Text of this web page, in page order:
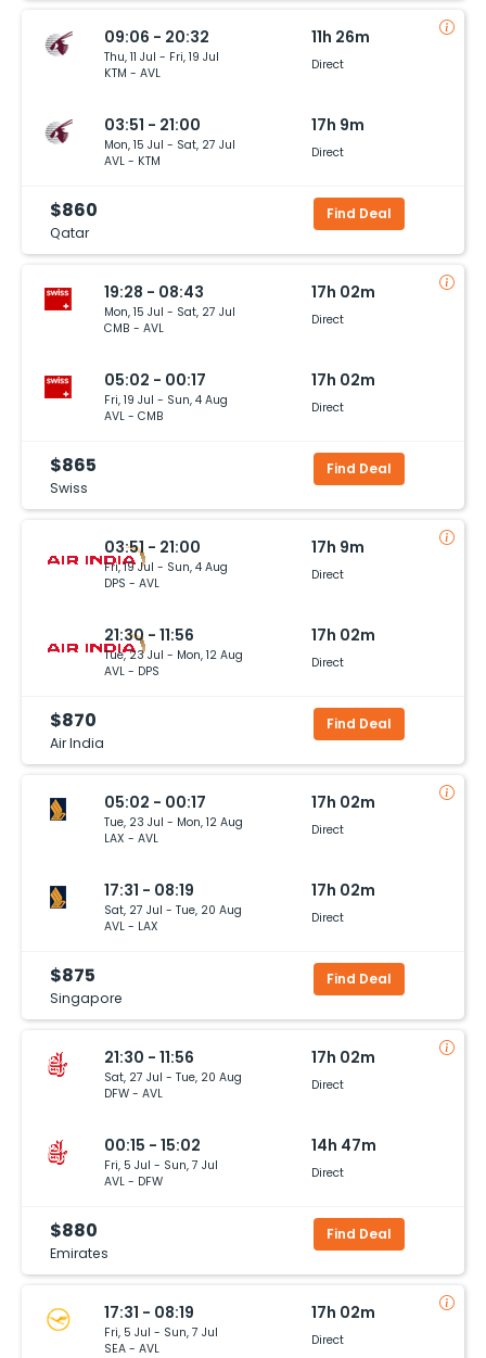
09:06 - 20:32
Thu, 11 Jul - Fri, 19 Jul
KTM - AVL
11h 26m
Direct
03:51 - 21:00
Mon, 15 Jul - Sat, 27 Jul
AVL - KTM
17h 9m
Direct
$860
Qatar
Find Deal
19:28 - 08:43
Mon, 15 Jul - Sat, 27 Jul
CMB - AVL
17h 02m
Direct
05:02 - 00:17
Fri, 19 Jul - Sun, 4 Aug
AVL - CMB
17h 02m
Direct
$865
Swiss
Find Deal
03:51 - 21:00
Fri, 19 Jul - Sun, 4 Aug
DPS - AVL
17h 9m
Direct
21:30 - 11:56
Tue, 23 Jul - Mon, 12 Aug
AVL - DPS
17h 02m
Direct
$870
Air India
Find Deal
05:02 - 00:17
Tue, 23 Jul - Mon, 12 Aug
LAX - AVL
17h 02m
Direct
17:31 - 08:19
Sat, 27 Jul - Tue, 20 Aug
AVL - LAX
17h 02m
Direct
$875
Singapore
Find Deal
21:30 - 11:56
Sat, 27 Jul - Tue, 20 Aug
DFW - AVL
17h 02m
Direct
00:15 - 15:02
Fri, 5 Jul - Sun, 7 Jul
AVL - DFW
14h 47m
Direct
$880
Emirates
Find Deal
17:31 - 08:19
Fri, 5 Jul - Sun, 7 Jul
SEA - AVL
17h 02m
Direct